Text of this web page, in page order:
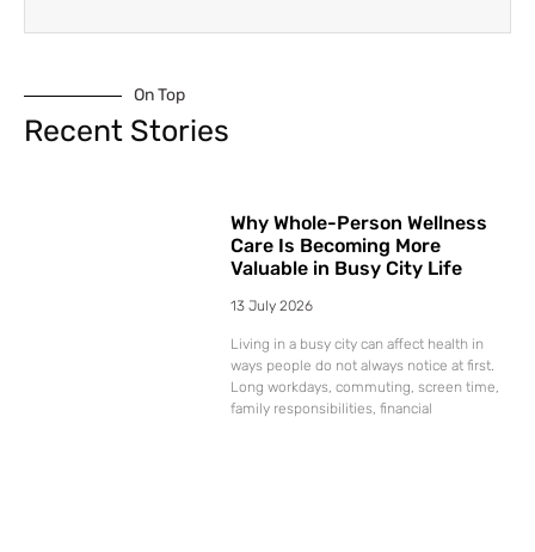
On Top
Recent Stories
Why Whole-Person Wellness
Care Is Becoming More
Valuable in Busy City Life
13 July 2026
Living in a busy city can affect health in
ways people do not always notice at first.
Long workdays, commuting, screen time,
family responsibilities, financial